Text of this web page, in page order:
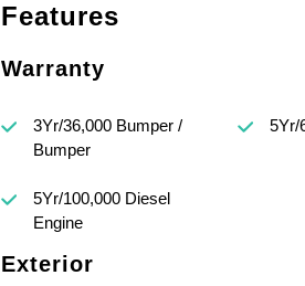
Features
Warranty
3Yr/36,000 Bumper /
Bumper
5Yr/
5Yr/100,000 Diesel
Engine
Exterior